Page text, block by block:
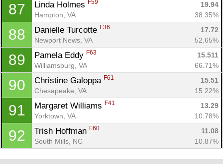
87 Linda Holmes F59
19.94
Hampton, VA
38.35%
88 Danielle Turcotte F36
17.72
Newport News, VA
52.65%
89 Pamela Eddy F63
15.511
Williamsburg, VA
66.71%
90 Christine Galoppa F61
15.51
Chesapeake, VA
15.22%
91 Margaret Williams F41
13.29
Yorktown, VA
10.78%
92 Trish Hoffman F60
11.08
South Mills, NC
10.87%